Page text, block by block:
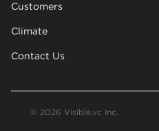
Customers
Climate
Contact Us
© 2026 Visible.vc Inc.